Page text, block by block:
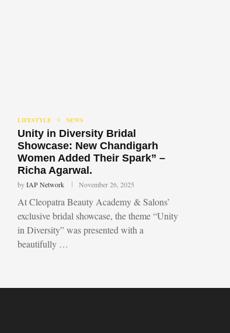
LIFESTYLE NEWS
Unity in Diversity Bridal
Showcase: New Chandigarh
Women Added Their Spark” –
Richa Agarwal.
byIAP Network November 26, 2025
At Cleopatra Beauty Academy & Salons’
exclusive bridal showcase, the theme “Unity
in Diversity” was presented with a
beautifully …